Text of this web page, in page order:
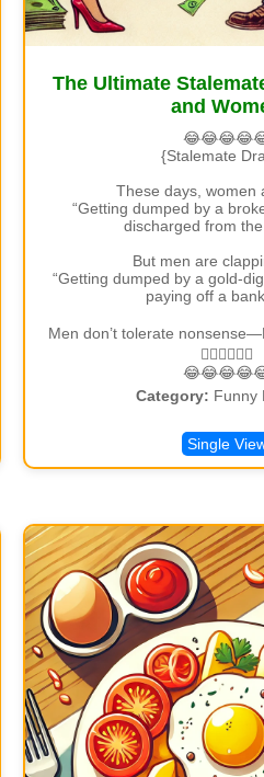
The Ultimate
and
{Stalemate
These days, women
“Getting dumped by a
discharged from
But men are
“Getting dumped by a gold-
paying off a
Men don’t tolerate
🏃🏾‍♂🏃🏾‍♂
Category: Funny
Single